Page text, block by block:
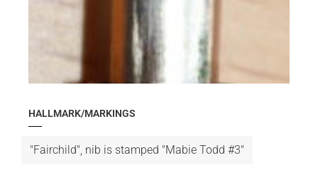
HALLMARK/MARKINGS
"Fairchild", nib is stamped "Mabie Todd #3"